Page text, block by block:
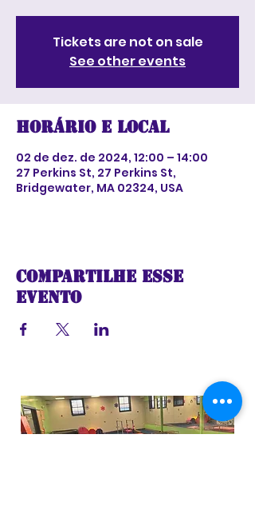
Tickets are not on sale
See other events
Horário e local
02 de dez. de 2024, 12:00 – 14:00
27 Perkins St, 27 Perkins St,
Bridgewater, MA 02324, USA
Compartilhe esse
evento